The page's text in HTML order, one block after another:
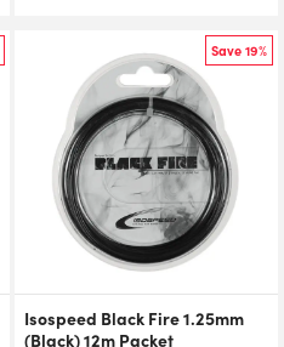
Save 19%
Isospeed Black Fire 1.25mm
(Black) 12m Packet